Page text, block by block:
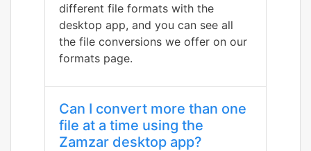
different file formats with the
desktop app, and you can see all
the file conversions we offer on our
formats page.
Can I convert more than one
file at a time using the
Zamzar desktop app?